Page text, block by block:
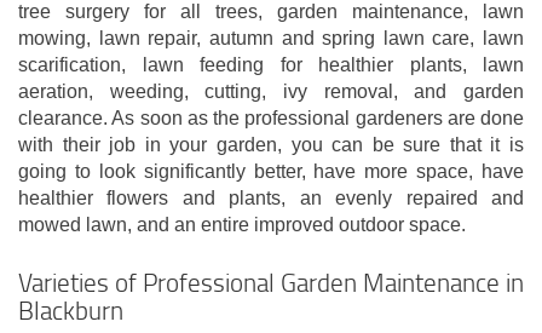
tree surgery for all trees, garden maintenance, lawn
mowing, lawn repair, autumn and spring lawn care, lawn
scarification, lawn feeding for healthier plants, lawn
aeration, weeding, cutting, ivy removal, and garden
clearance. As soon as the professional gardeners are done
with their job in your garden, you can be sure that it is
going to look significantly better, have more space, have
healthier flowers and plants, an evenly repaired and
mowed lawn, and an entire improved outdoor space.
Varieties of Professional Garden Maintenance in
Blackburn